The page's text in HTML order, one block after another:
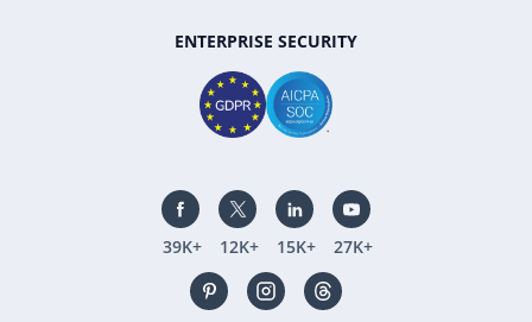
ENTERPRISE SECURITY
39K+ 12K+ 15K+ 27K+